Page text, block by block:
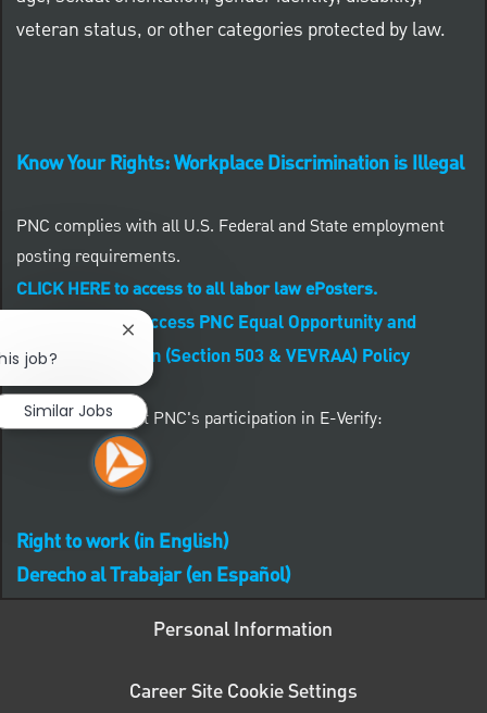
veteran status, or other categories protected by law.
Know Your Rights: Workplace Discrimination is Illegal
PNC complies with all U.S. Federal and State employment
posting requirements.
CLICK HERE to access to all labor law ePosters.
CLICK HERE to access PNC Equal Opportunity and
Affirmative Action (Section 503 & VEVRAA) Policy
Learn more about PNC's participation in E-Verify:
Right to work (in English)
Derecho al Trabajar (en Español)
Personal Information
Career Site Cookie Settings
job?
Close chatbot notification
Similar Jobs